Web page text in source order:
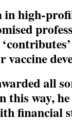
in high-
vaccine
all
way,
financial